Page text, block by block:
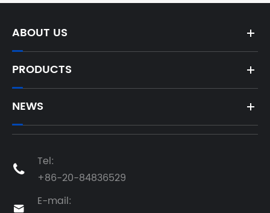
ABOUT US
PRODUCTS
NEWS

Tel:
+86-20-84836529

E-mail: